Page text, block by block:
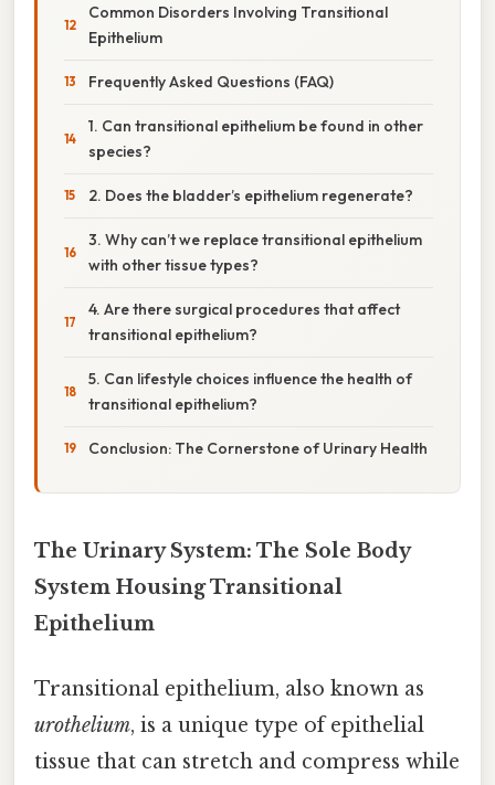
Common Disorders Involving Transitional
Epithelium
Frequently Asked Questions (FAQ)
1. Can transitional epithelium be found in other
species?
2. Does the bladder’s epithelium regenerate?
3. Why can’t we replace transitional epithelium
with other tissue types?
4. Are there surgical procedures that affect
transitional epithelium?
5. Can lifestyle choices influence the health of
transitional epithelium?
Conclusion: The Cornerstone of Urinary Health
The Urinary System: The Sole Body
System Housing Transitional
Epithelium
Transitional epithelium, also known as
urothelium, is a unique type of epithelial
tissue that can stretch and compress while